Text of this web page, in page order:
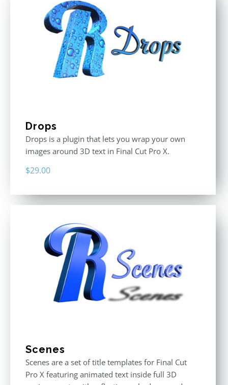
Drops
Drops is a plugin that lets you wrap your own
images around 3D text in Final Cut Pro X.
$29.00
Scenes
Scenes are a set of title templates for Final Cut
Pro X featuring animated text inside full 3D